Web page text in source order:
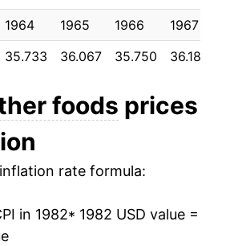
2.18%
2.56%
2.44%
2.65%
1964 1965 1966 1967
35.733 36.067 35.750 36.183
foods prices
rate formula:
in 1982* 1982 USD value =